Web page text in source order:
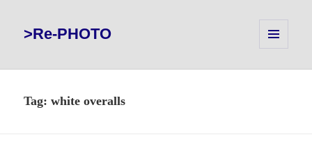
>Re-PHOTO
WIDGETS
Tag:white overalls